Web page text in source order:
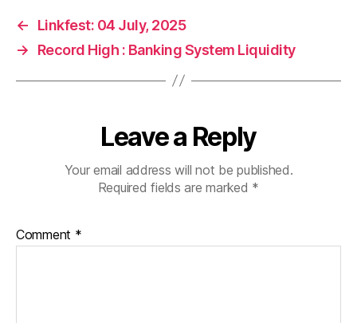
←
Linkfest: 04 July, 2025
→
Record High : Banking System Liquidity
Leave a Reply
Your email address will not be published.
Required fields are marked *
Comment *